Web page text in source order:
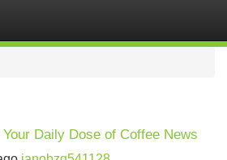
Daily Dose of Coffee News